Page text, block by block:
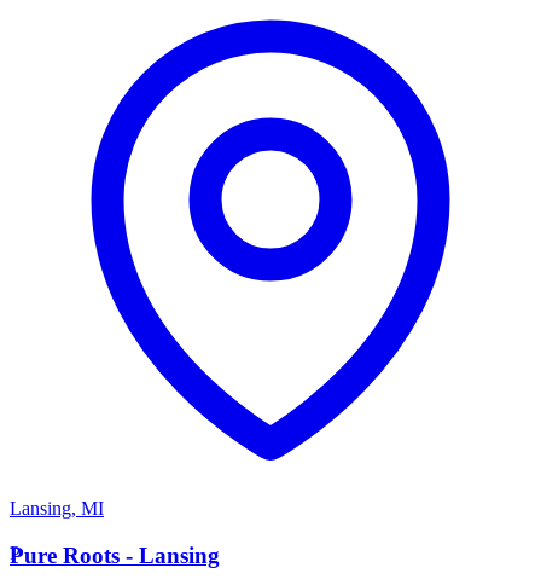
Lansing, MI
P
Pure Roots - Lansing